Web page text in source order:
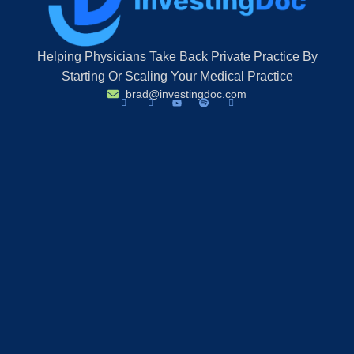
Helping Physicians Take Back Private Practice By
Starting Or Scaling Your Medical Practice
brad@investingdoc.com